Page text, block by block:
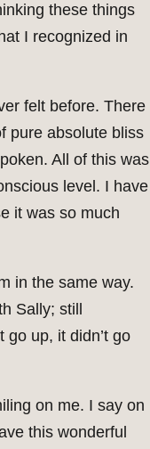
these things
I recognized in
felt before. There
pure absolute bliss
All of this was
level. I have
it was so much
in the same way.
Sally; still
go up, it didn’t go
on me. I say on
this wonderful